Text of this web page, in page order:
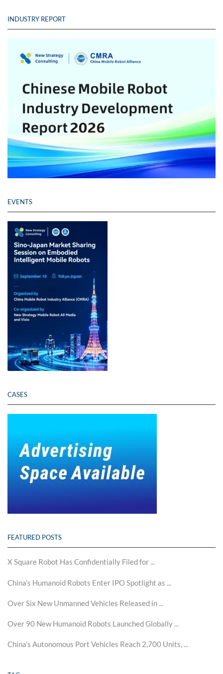
INDUSTRY REPORT
EVENTS
CASES
FEATURED POSTS
X Square Robot Has Confidentially Filed for ...
China’s Humanoid Robots Enter IPO Spotlight as ...
Over Six New Unmanned Vehicles Released in ...
Over 90 New Humanoid Robots Launched Globally ...
China’s Autonomous Port Vehicles Reach 2,700 Units, ...